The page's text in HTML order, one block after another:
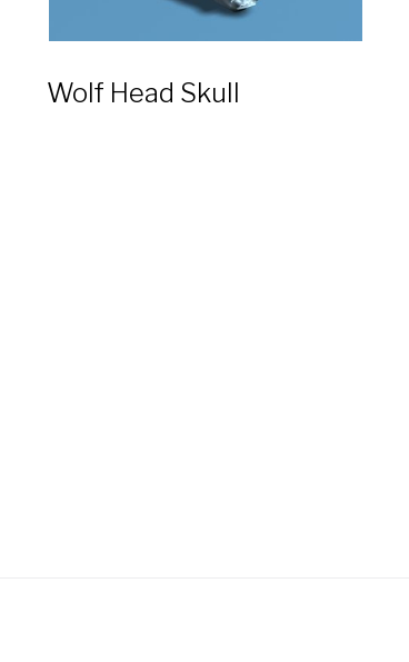
Wolf Head Skull